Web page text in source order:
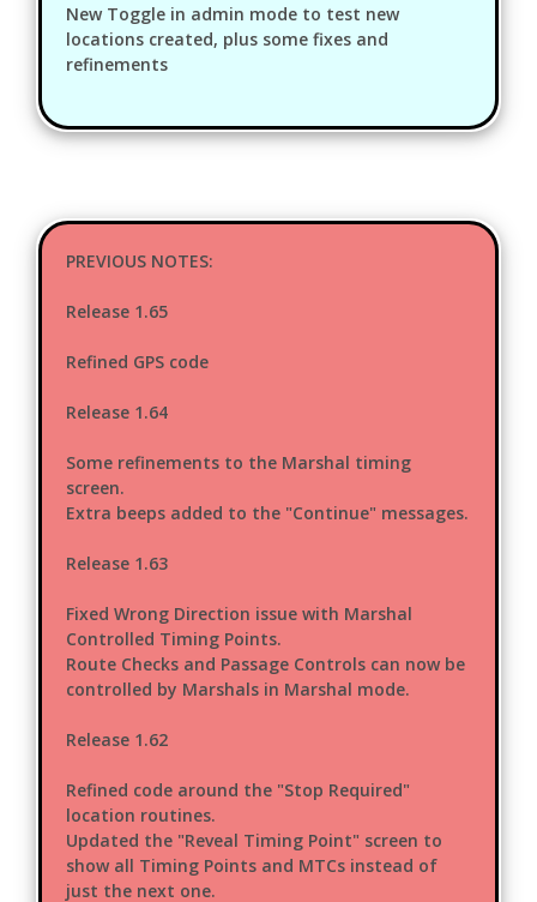
New Toggle in admin mode to test new
locations created, plus some fixes and
refinements
PREVIOUS NOTES:
Release 1.65
Refined GPS code
Release 1.64
Some refinements to the Marshal timing
screen.
Extra beeps added to the "Continue" messages.
Release 1.63
Fixed Wrong Direction issue with Marshal
Controlled Timing Points.
Route Checks and Passage Controls can now be
controlled by Marshals in Marshal mode.
Release 1.62
Refined code around the "Stop Required"
location routines.
Updated the "Reveal Timing Point" screen to
show all Timing Points and MTCs instead of
just the next one.